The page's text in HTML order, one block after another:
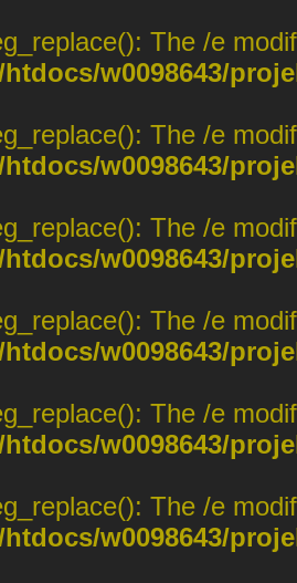
The /e
w0098643/
The /e
w0098643/
The /e
w0098643/
The /e
w0098643/
The /e
w0098643/
The /e
w0098643/